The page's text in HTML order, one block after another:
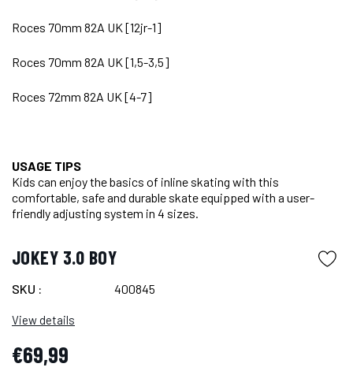
Roces 70mm 82A UK [12jr-1]
Roces 70mm 82A UK [1,5-3,5]
Roces 72mm 82A UK [4-7]
USAGE TIPS
Kids can enjoy the basics of inline skating with this
comfortable, safe and durable skate equipped with a user-
friendly adjusting system in 4 sizes.
JOKEY 3.0 BOY
SKU : 400845
View details
€69,99